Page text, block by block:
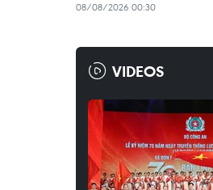
08/08/2026 00:30
VIDEOS